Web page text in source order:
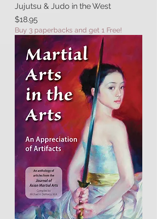
Jujutsu & Judo in the West
Price
$18.95
Buy 3 paperbacks and get 1 Free!